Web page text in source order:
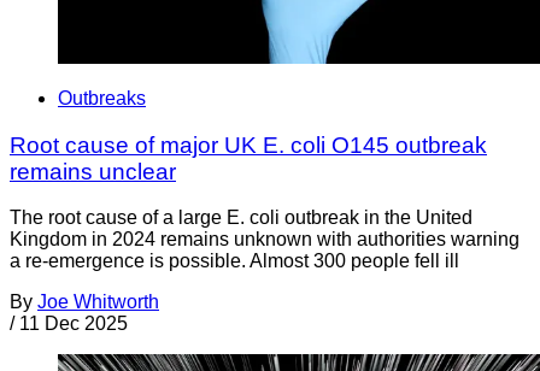
Outbreaks
Root cause of major UK E. coli O145 outbreak
remains unclear
The root cause of a large E. coli outbreak in the United
Kingdom in 2024 remains unknown with authorities warning
a re-emergence is possible. Almost 300 people fell ill
By Joe Whitworth
/ 11 Dec 2025